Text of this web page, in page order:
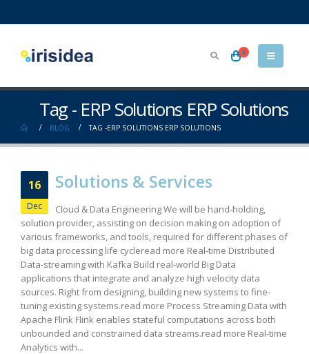
0
Tag - ERP Solutions ERP Solutions
BLOG TAG -ERP SOLUTIONS ERP SOLUTIONS
16
Dec
Solutions & Services
Cloud & Data Engineering We will be hand-holding,
solution provider, assisting on decision making on adoption of
various frameworks, and tools, required for different phases of
big data processing life cycleread more Real-time Distributed
Data-streaming with Kafka Build real-world Big Data
applications that integrate and analyze high velocity data
sources. Right from designing, building new systems to fine-
tuning existing systems.read more Process Streaming Data with
Apache Flink Flink enables stateful computations across both
unbounded and constrained data streams.read more Real-time
Analytics with...